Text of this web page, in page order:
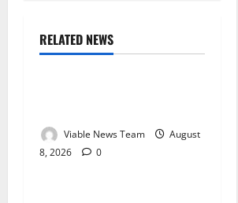
RELATED NEWS
Weather
Viable News Team
August
8, 2026
0
Weather